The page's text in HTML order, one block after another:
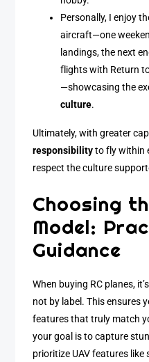
Personally, I enjoy
aircraft—one
landings, the next
flights with Return
—showcasing the
culture.
Ultimately, with greater
responsibilityto fly within
respect the culture
Choosing
Model:
Guidance
When buying RC planes,
not by label. This ensures
features that truly match
your goal is to capture
prioritize UAV features